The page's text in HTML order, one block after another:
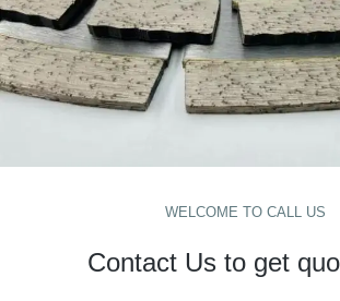
WELCOME TO CALL US
Contact Us to get